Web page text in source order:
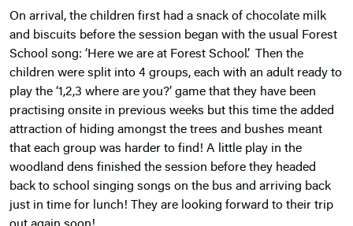
On arrival, the children first had a snack of chocolate milk
and biscuits before the session began with the usual Forest
School song: ‘Here we are at Forest School’. Then the
children were split into 4 groups, each with an adult ready to
play the ‘1,2,3 where are you?’ game that they have been
practising onsite in previous weeks but this time the added
attraction of hiding amongst the trees and bushes meant
that each group was harder to find! A little play in the
woodland dens finished the session before they headed
back to school singing songs on the bus and arriving back
just in time for lunch! They are looking forward to their trip